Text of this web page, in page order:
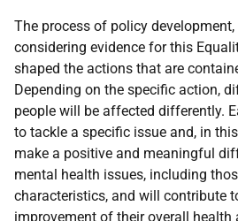
The process of policy
considering evidence for this
shaped the actions that are
Depending on the specific action,
people will be affected differently.
to tackle a specific issue and, in
make a positive and meaningful
mental health issues, including
characteristics, and will contribute
improvement of their overall health